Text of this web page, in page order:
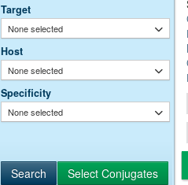
Target
None selected
Host
None selected
Specificity
None selected